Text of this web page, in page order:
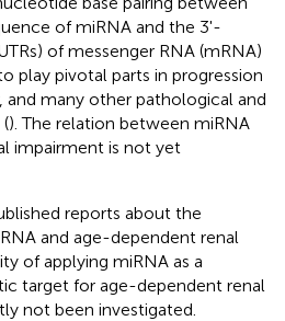
of miRNA and the 3'-
of messenger RNA (mRNA)
play pivotal parts in progression
many other pathological and
). The relation between miRNA
impairment is not yet
reports about the
and age-dependent renal
of applying miRNA as a
target for age-dependent renal
not been investigated.